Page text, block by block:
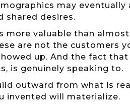
may eventually
shared desires.
more valuable than
are not the customers
up. And the fact
is genuinely speaking to.
outward from what is
invented will materialize.